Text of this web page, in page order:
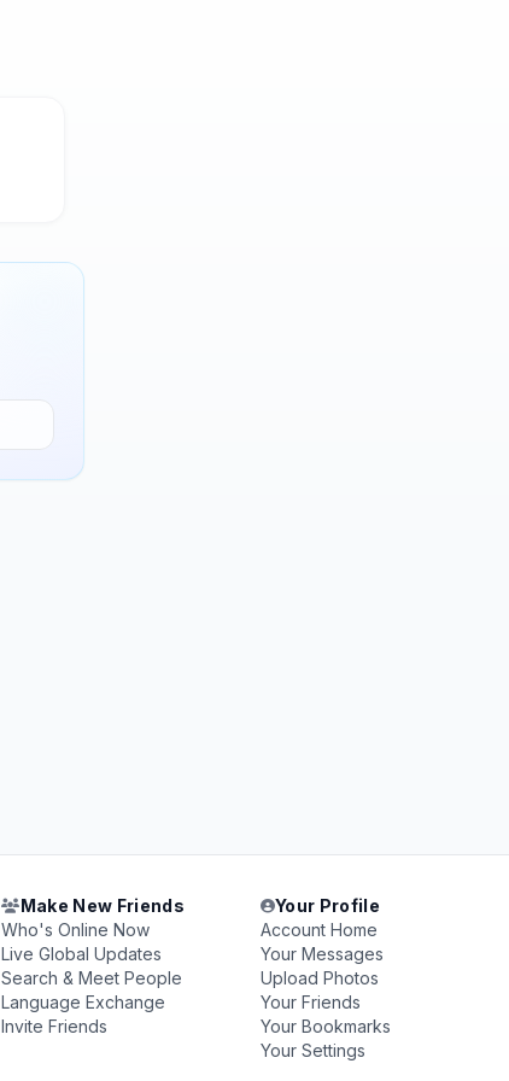
Make New Friends
Who's Online Now
Live Global Updates
Search & Meet People
Language Exchange
Invite Friends
Your Profile
Account Home
Your Messages
Upload Photos
Your Friends
Your Bookmarks
Your Settings